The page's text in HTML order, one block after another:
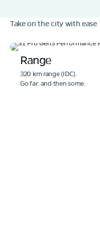
Take on the city with ease
Range
320 km range (IDC).
Go far. and then some.